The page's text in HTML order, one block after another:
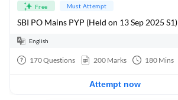
Free Must Attempt
SBI PO Mains PYP (Held on 13 Sep 2025 S1)
English
170Questions 200 Marks 180 Mins
Attempt now